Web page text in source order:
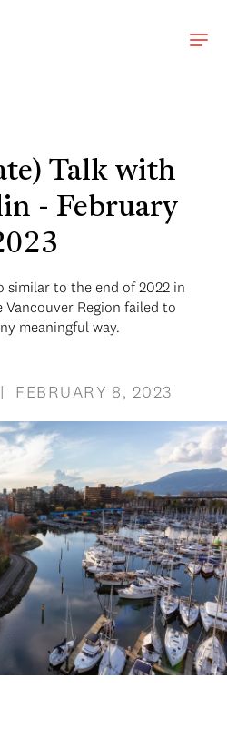
Talk with
- February
similar to the end of 2022 in
Region failed to
meaningful way.
FEBRUARY 8, 2023